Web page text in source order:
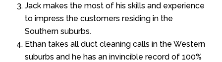
Jack makes the most of his skills and experience
to impress the customers residing in the
Southern suburbs.
Ethan takes all duct cleaning calls in the Western
suburbs and he has an invincible record of 100%